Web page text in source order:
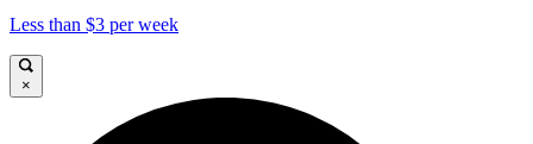
Less than $3 per week
×